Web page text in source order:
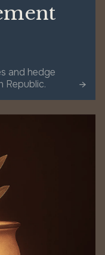
and hedge
Republic.